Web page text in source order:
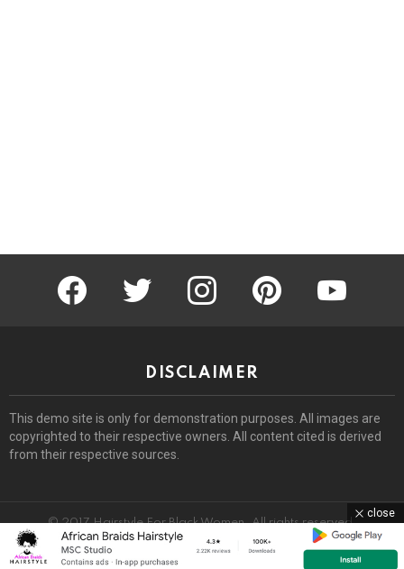
facebook twitter instagram pinterest youtube
DISCLAIMER
This demo site is only for demonstration purposes. All images are
copyrighted to their respective owners. All content cited is derived
from their respective sources.
© 2017 Hairstyle For Black Women. All rights reserved.
Home About Removal Request DMCA
Privacy Policy
close